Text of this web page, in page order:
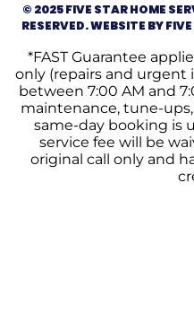
© 2025 FIVE STAR HOME
RESERVED. WEBSITE BY
*FAST Guarantee
only (repairs and urgent
between 7:00 AM and
maintenance, tune-
same-day booking is
service fee will be
original call only and